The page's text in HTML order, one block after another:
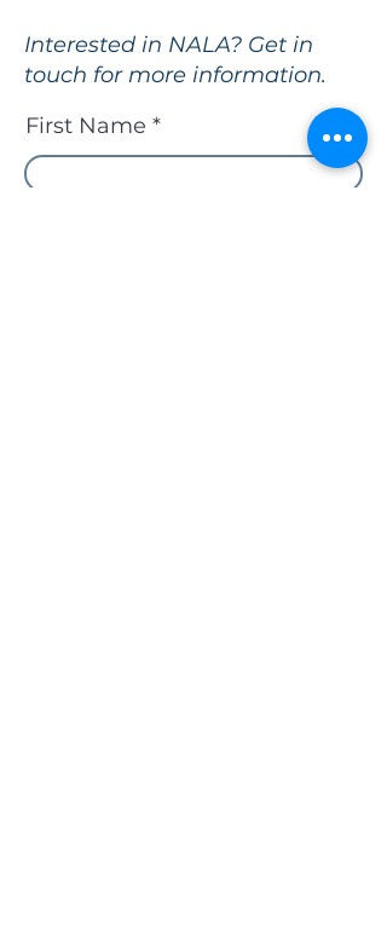
Interested in NALA? Get in
touch for more information.
First Name